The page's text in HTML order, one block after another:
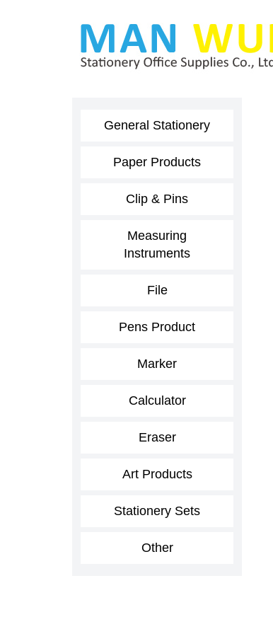
General Stationery
Paper Products
Clip & Pins
Measuring
Instruments
File
Pens Product
Marker
Calculator
Eraser
Art Products
Stationery Sets
Other